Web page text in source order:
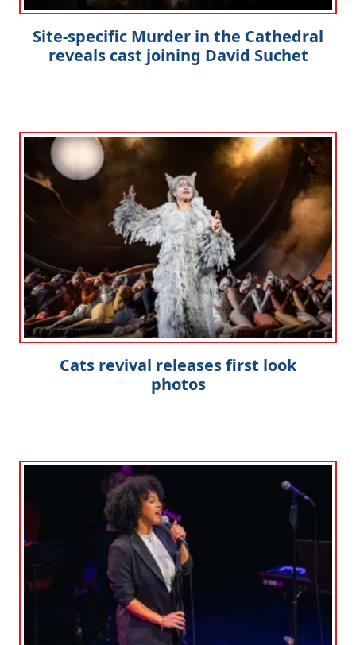
Site-specific Murder in the Cathedral
reveals cast joining David Suchet
Cats revival releases first look
photos